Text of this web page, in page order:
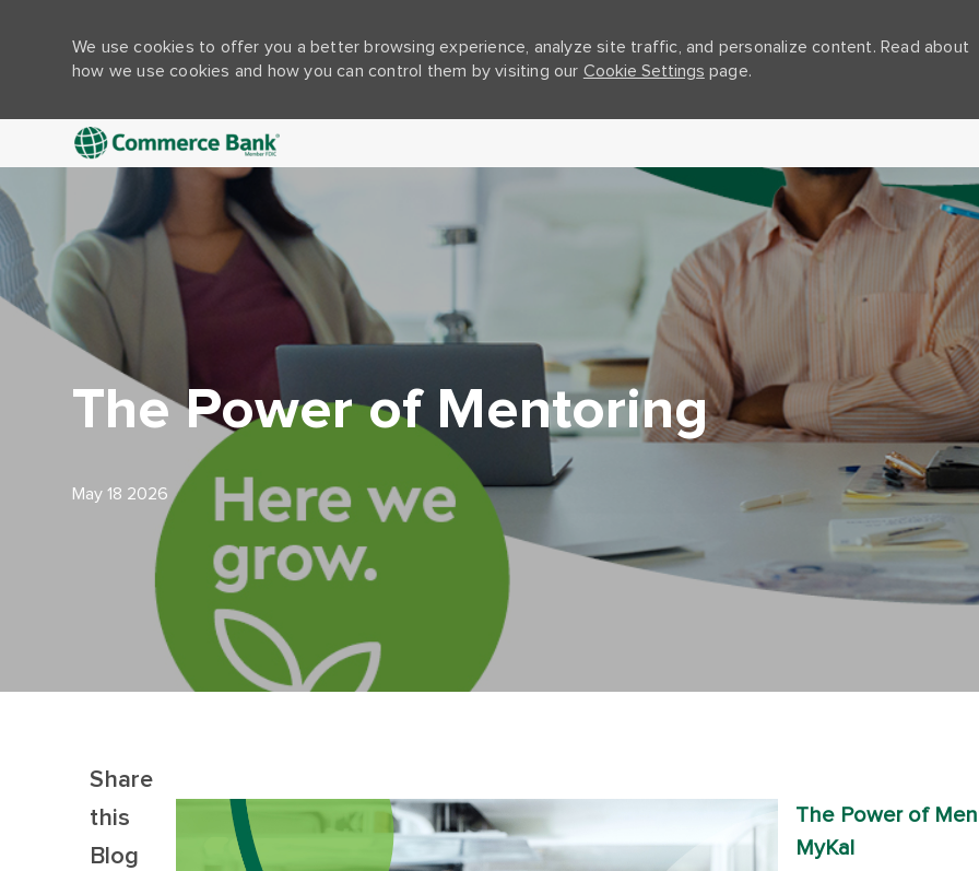
We use cookies to offer you a better browsing experience, analyze site traffic, and personalize content. Read about
how we use cookies and how you can control them by visiting our Cookie Settings page.
The Power of Mentoring
May 18 2026
Share
this
Blog
The Power of
MyKal